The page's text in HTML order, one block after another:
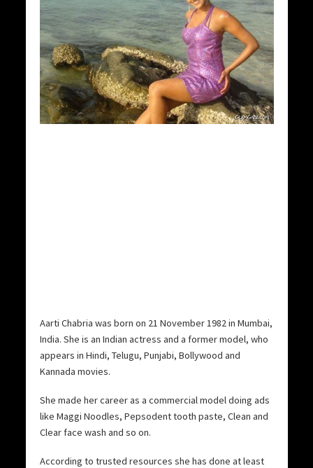
Aarti Chabria was born on 21 November 1982 in Mumbai,
India. She is an Indian actress and a former model, who
appears in Hindi, Telugu, Punjabi, Bollywood and
Kannada movies.
She made her career as a commercial model doing ads
like Maggi Noodles, Pepsodent tooth paste, Clean and
Clear face wash and so on.
According to trusted resources she has done at least